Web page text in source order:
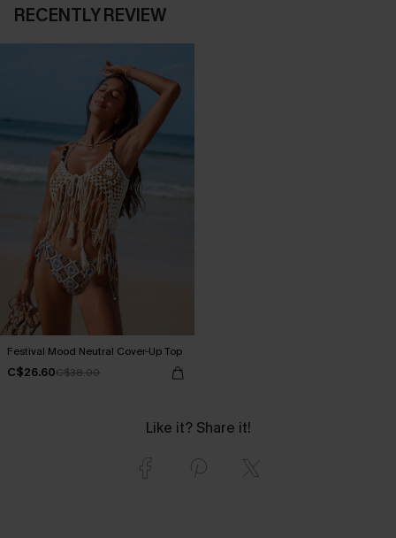
RECENTLY REVIEW
Festival Mood Neutral Cover-Up Top
C$26.60C$38.00
Like it? Share it!